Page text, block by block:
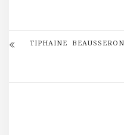
TIPHAINE BEAUSSERON